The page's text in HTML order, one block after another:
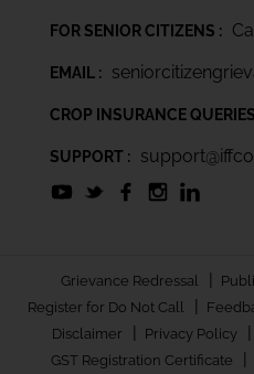
FOR SENIOR CITIZENS :
EMAIL :
CROP INSURANCE
SUPPORT :
Grievance Redressal |
Register for Do Not Call |
Disclaimer | Privacy Policy |
GST Registration Certificate |